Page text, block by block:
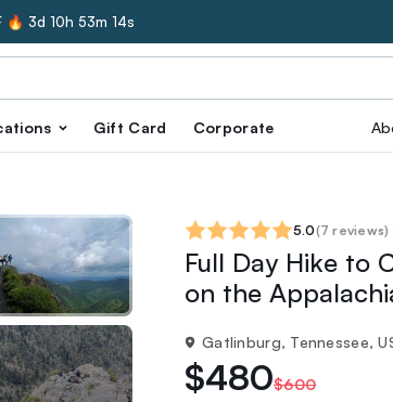
🔥 3d 10h 53m 13s
Gift Card Corporate
5.0(7 reviews)
Full Day Hike to
on the
Gatlinburg, Tennessee,
$480$600